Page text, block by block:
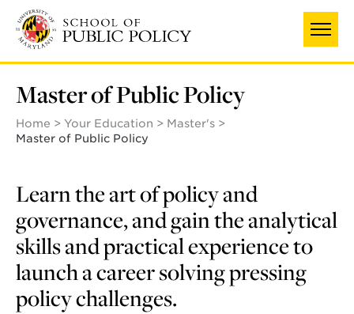
main
content
Master of Public Policy
Home Your Education
Master's
Master of Public Policy
Learn the art of policy and
governance, and gain the analytical
skills and practical experience to
launch a career solving pressing
policy challenges.